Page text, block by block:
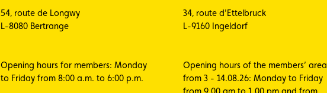
54, route de Longwy
L-8080 Bertrange
Opening hours for members: Monday
to Friday from 8:00 a.m. to 6:00 p.m.
34, route d'Ettelbruck
L-9160 Ingeldorf
Opening hours of the members’ area
from 3 - 14.08.26: Monday to Friday